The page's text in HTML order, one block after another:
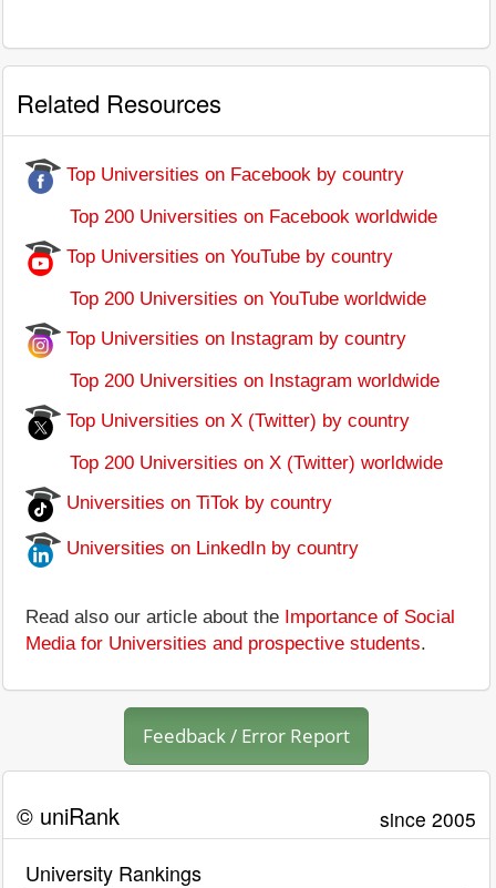
Related Resources
Top Universities on Facebook by country
Top 200 Universities on Facebook worldwide
Top Universities on YouTube by country
Top 200 Universities on YouTube worldwide
Top Universities on Instagram by country
Top 200 Universities on Instagram worldwide
Top Universities on X (Twitter) by country
Top 200 Universities on X (Twitter) worldwide
Universities on TiTok by country
Universities on LinkedIn by country
Read also our article about the Importance of Social
Media for Universities and prospective students.
Feedback / Error Report
© uniRank since 2005
University Rankings